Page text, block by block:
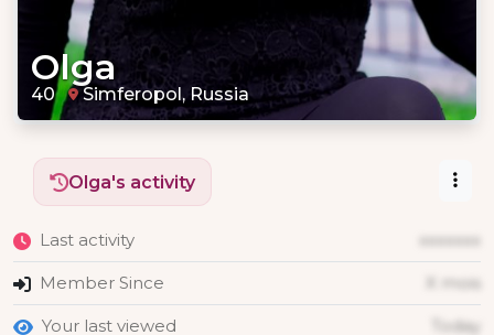
Olga
40 Simferopol, Russia
Olga's activity
Last activity xxxxxxx
Member Since X mois
Your last viewed Today